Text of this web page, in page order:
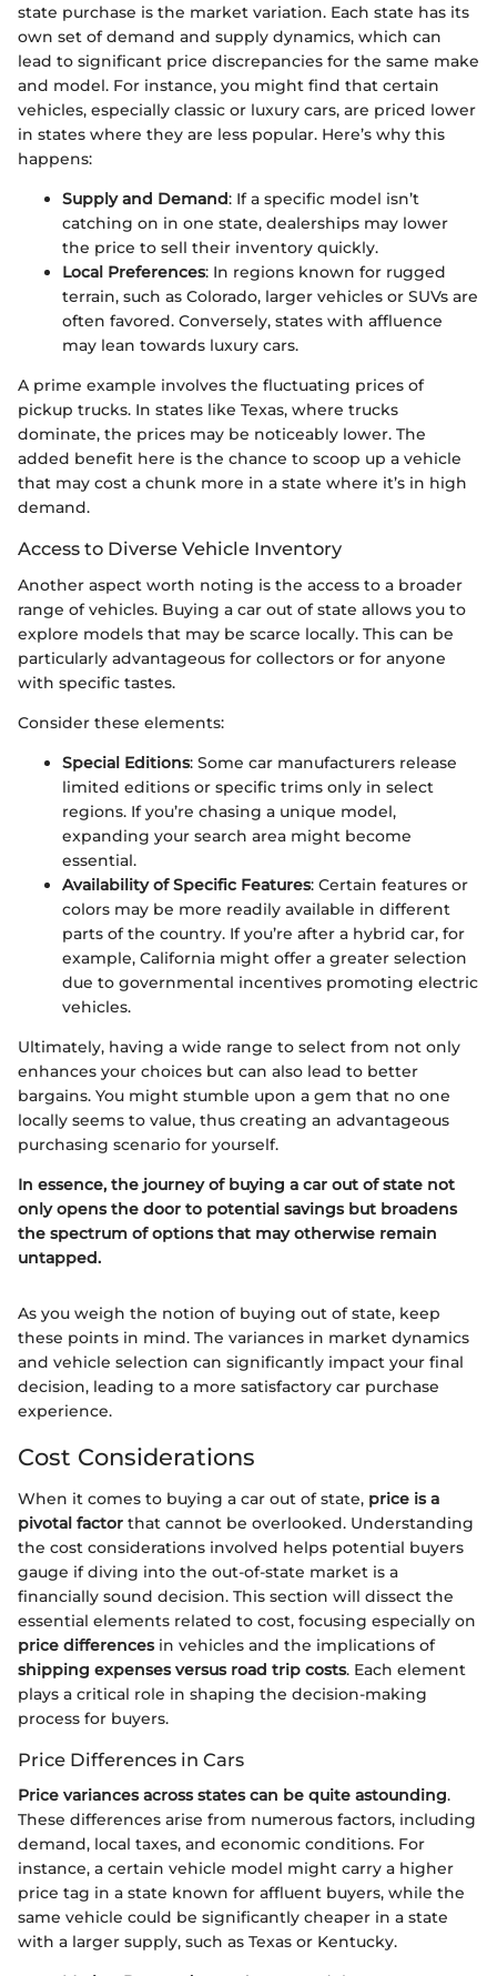
state purchase is the market variation. Each state has its
own set of demand and supply dynamics, which can
lead to significant price discrepancies for the same make
and model. For instance, you might find that certain
vehicles, especially classic or luxury cars, are priced lower
in states where they are less popular. Here’s why this
happens:
Supply and Demand: If a specific model isn’t
catching on in one state, dealerships may lower
the price to sell their inventory quickly.
Local Preferences: In regions known for rugged
terrain, such as Colorado, larger vehicles or SUVs are
often favored. Conversely, states with affluence
may lean towards luxury cars.
A prime example involves the fluctuating prices of
pickup trucks. In states like Texas, where trucks
dominate, the prices may be noticeably lower. The
added benefit here is the chance to scoop up a vehicle
that may cost a chunk more in a state where it’s in high
demand.
Access to Diverse Vehicle Inventory
Another aspect worth noting is the access to a broader
range of vehicles. Buying a car out of state allows you to
explore models that may be scarce locally. This can be
particularly advantageous for collectors or for anyone
with specific tastes.
Consider these elements:
Special Editions: Some car manufacturers release
limited editions or specific trims only in select
regions. If you’re chasing a unique model,
expanding your search area might become
essential.
Availability of Specific Features: Certain features or
colors may be more readily available in different
parts of the country. If you’re after a hybrid car, for
example, California might offer a greater selection
due to governmental incentives promoting electric
vehicles.
Ultimately, having a wide range to select from not only
enhances your choices but can also lead to better
bargains. You might stumble upon a gem that no one
locally seems to value, thus creating an advantageous
purchasing scenario for yourself.
In essence, the journey of buying a car out of state not
only opens the door to potential savings but broadens
the spectrum of options that may otherwise remain
untapped.
As you weigh the notion of buying out of state, keep
these points in mind. The variances in market dynamics
and vehicle selection can significantly impact your final
decision, leading to a more satisfactory car purchase
experience.
Cost Considerations
When it comes to buying a car out of state, price is a
pivotal factor that cannot be overlooked. Understanding
the cost considerations involved helps potential buyers
gauge if diving into the out-of-state market is a
financially sound decision. This section will dissect the
essential elements related to cost, focusing especially on
price differencesin vehicles and the implications of
shipping expenses versus road trip costs. Each element
plays a critical role in shaping the decision-making
process for buyers.
Price Differences in Cars
Price variances across states can be quite astounding.
These differences arise from numerous factors, including
demand, local taxes, and economic conditions. For
instance, a certain vehicle model might carry a higher
price tag in a state known for affluent buyers, while the
same vehicle could be significantly cheaper in a state
with a larger supply, such as Texas or Kentucky.